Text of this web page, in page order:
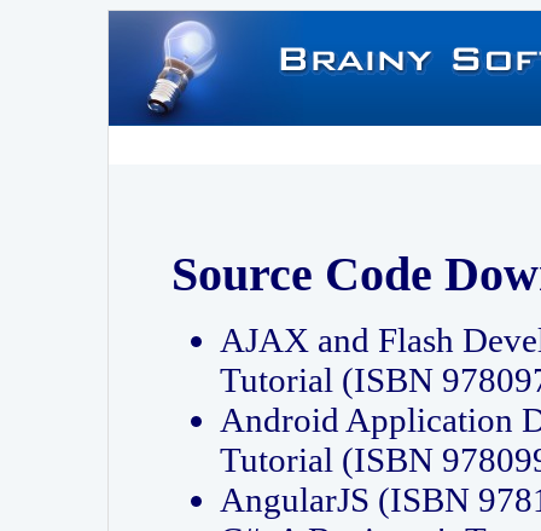
Source Code
AJAX and Flash
Tutorial (ISBN
Android Application
Tutorial (ISBN
AngularJS (ISBN